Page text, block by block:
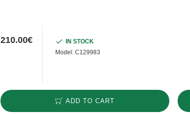
210.00€
IN STOCK
Model: C129983
ADD TO CART